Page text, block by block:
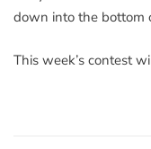
down into the bottom
This week’s contest